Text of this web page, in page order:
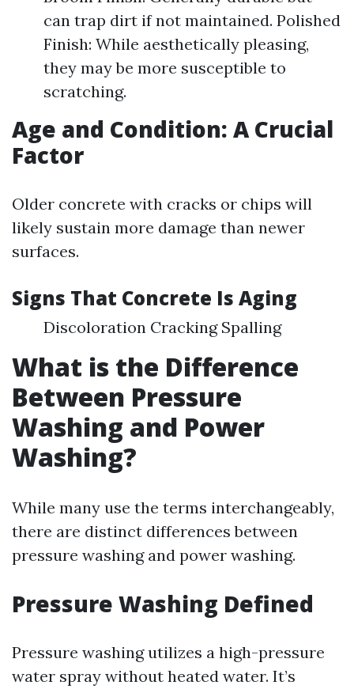
can trap dirt if not maintained. Polished
Finish: While aesthetically pleasing,
they may be more susceptible to
scratching.
Age and Condition: A Crucial
Factor
Older concrete with cracks or chips will
likely sustain more damage than newer
surfaces.
Signs That Concrete Is Aging
Discoloration Cracking Spalling
What is the Difference
Between Pressure
Washing and Power
Washing?
While many use the terms interchangeably,
there are distinct differences between
pressure washing and power washing.
Pressure Washing Defined
Pressure washing utilizes a high-pressure
water spray without heated water. It’s